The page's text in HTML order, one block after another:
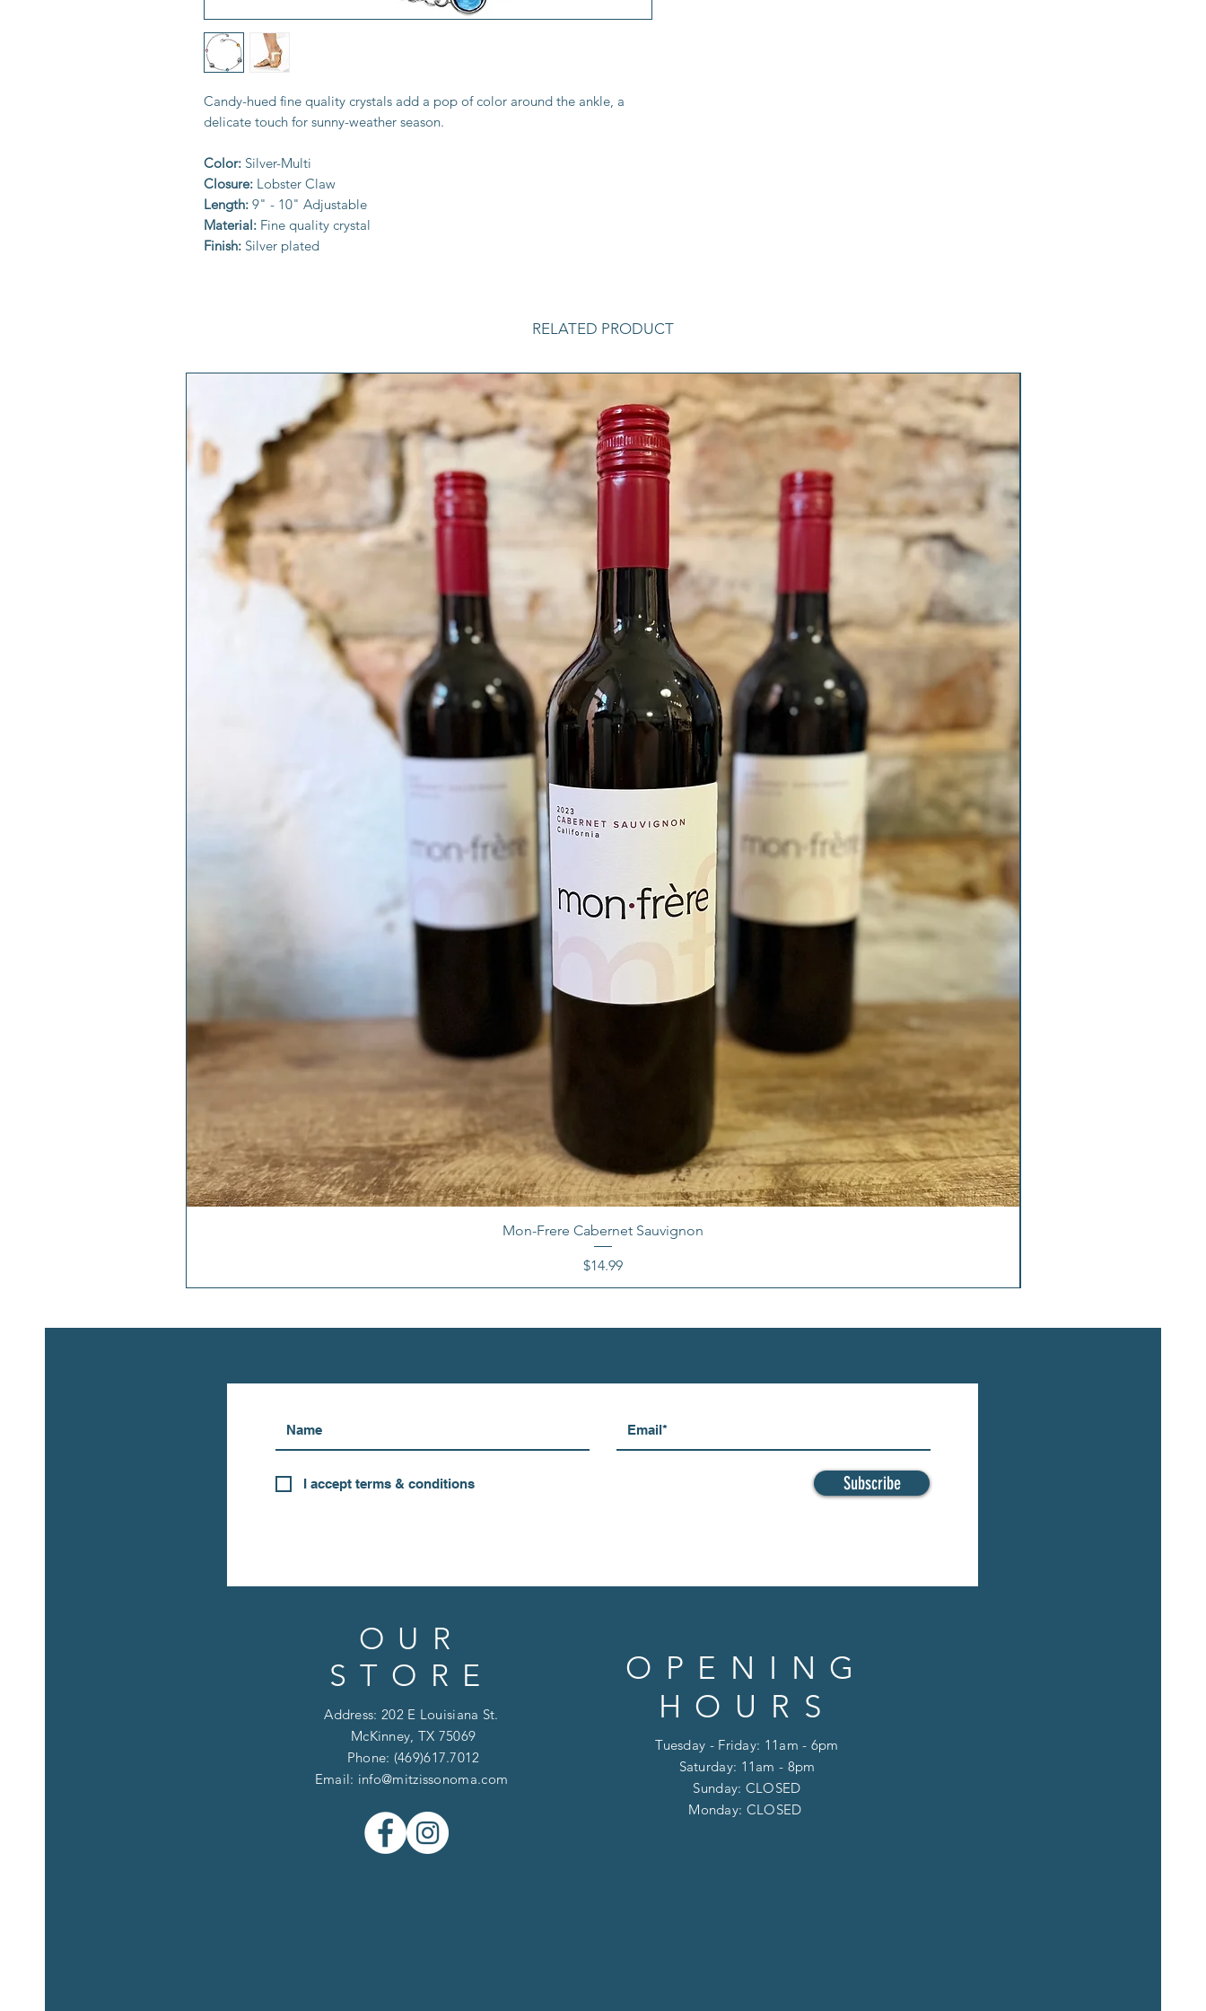
Candy-hued fine quality crystals add a pop of color around the ankle, a
delicate touch for sunny-weather season.
Color: Silver-Multi
Closure: Lobster Claw
Length: 9" - 10" Adjustable
Material: Fine quality crystal
Finish: Silver plated
RELATED PRODUCT
Mon-Frere Cabernet Sauvignon
Price
$14.99
I accept terms & conditions Subscribe
OUR
STORE
Address: 202 E Louisiana St.
McKinney, TX 75069
Phone: (469)617.7012
Email: info@mitzissonoma.com
OPENING
HOURS
Tuesday - Friday: 11am - 6pm
Saturday: 11am - 8pm
​​Sunday: CLOSED
​Monday: CLOSED